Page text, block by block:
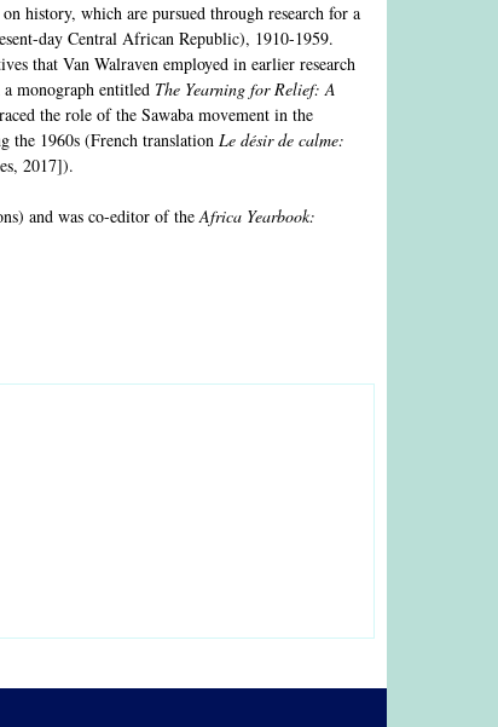
history, which are pursued through research for a
day Central African Republic), 1910-1959.
that Van Walraven employed in earlier research
monograph entitled The Yearning for Relief: A
the role of the Sawaba movement in the
the 1960s (French translation Le désir de calme:
2017]).
and was co-editor of theAfrica Yearbook: